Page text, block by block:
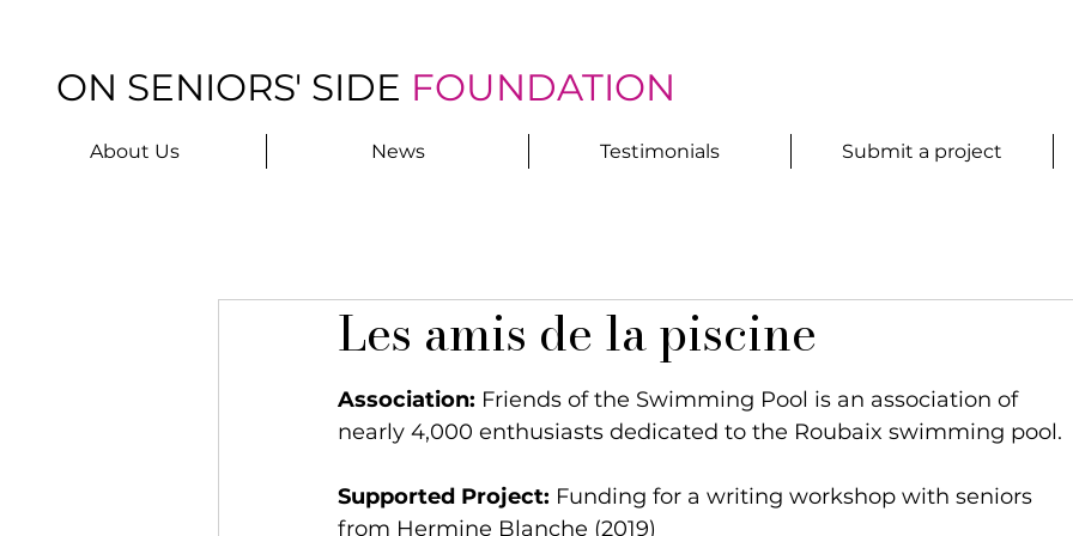
ON SENIORS' SIDE FOUNDATION
About Us News Testimonials Submit a project
Les amis de la piscine
Association: Friends of the Swimming Pool is an association of
nearly 4,000 enthusiasts dedicated to the Roubaix swimming pool.
Supported Project: Funding for a writing workshop with seniors
from Hermine Blanche (2019)